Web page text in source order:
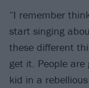
“I remember
start singing
these different
get it. People
kid in a